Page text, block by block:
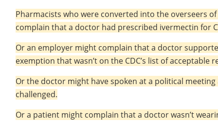
Pharmacists who were converted into the overseers
complain that a doctor had prescribed ivermectin for
Or an employer might complain that a doctor
exemption that wasn’t on the CDC’s list of acceptable
Or the doctor might have spoken at a political
challenged.
Or a patient might complain that a doctor wasn’t